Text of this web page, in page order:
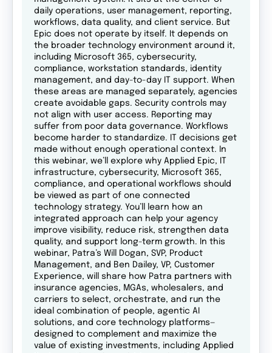
daily operations, user management, reporting,
workflows, data quality, and client service. But
Epic does not operate by itself. It depends on
the broader technology environment around it,
including Microsoft 365, cybersecurity,
compliance, workstation standards, identity
management, and day-to-day IT support. When
these areas are managed separately, agencies
create avoidable gaps. Security controls may
not align with user access. Reporting may
suffer from poor data governance. Workflows
become harder to standardize. IT decisions get
made without enough operational context. In
this webinar, we’ll explore why Applied Epic, IT
infrastructure, cybersecurity, Microsoft 365,
compliance, and operational workflows should
be viewed as part of one connected
technology strategy. You’ll learn how an
integrated approach can help your agency
improve visibility, reduce risk, strengthen data
quality, and support long-term growth. In this
webinar, Patra’s Will Dogan, SVP, Product
Management, and Ben Dailey, VP, Customer
Experience, will share how Patra partners with
insurance agencies, MGAs, wholesalers, and
carriers to select, orchestrate, and run the
ideal combination of people, agentic AI
solutions, and core technology platforms—
designed to complement and maximize the
value of existing investments, including Applied